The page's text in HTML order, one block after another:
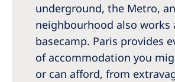
underground, the Metro,
neighbourhood also works
basecamp. Paris provides
of accommodation you
or can afford, from